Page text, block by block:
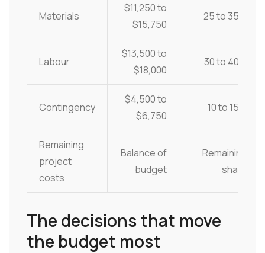
Materials
$11,250 to
$15,750
25 to 35%
Labour
$13,500 to
$18,000
30 to 40%
Contingency
$4,500 to
$6,750
10 to 15%
Remaining
project
costs
Balance of
budget
Remaining
share
The decisions that move
the budget most